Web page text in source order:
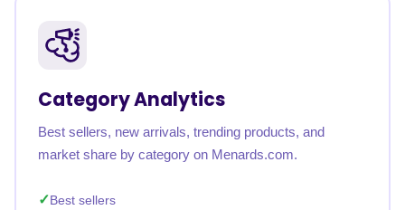
Category Analytics
Best sellers, new arrivals, trending products, and
market share by category on Menards.com.
Best sellers